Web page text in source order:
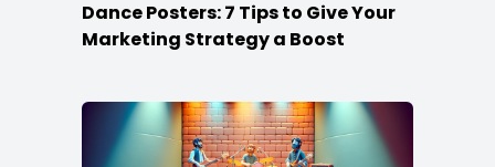
Dance Posters: 7 Tips to Give Your
Marketing Strategy a Boost